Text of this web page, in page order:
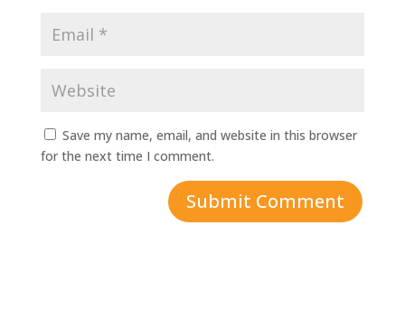
Save my name, email, and website in this browser
for the next time I comment.